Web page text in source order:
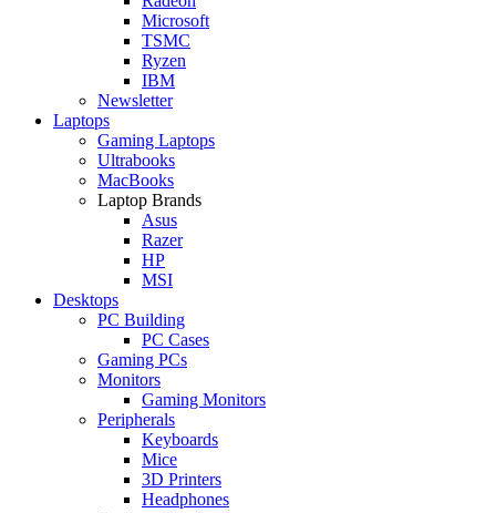
Microsoft
TSMC
Ryzen
IBM
Newsletter
Laptops
Gaming Laptops
Ultrabooks
MacBooks
Laptop Brands
Asus
Razer
HP
MSI
Desktops
PC Building
PC Cases
Gaming PCs
Monitors
Gaming Monitors
Peripherals
Keyboards
Mice
3D Printers
Headphones